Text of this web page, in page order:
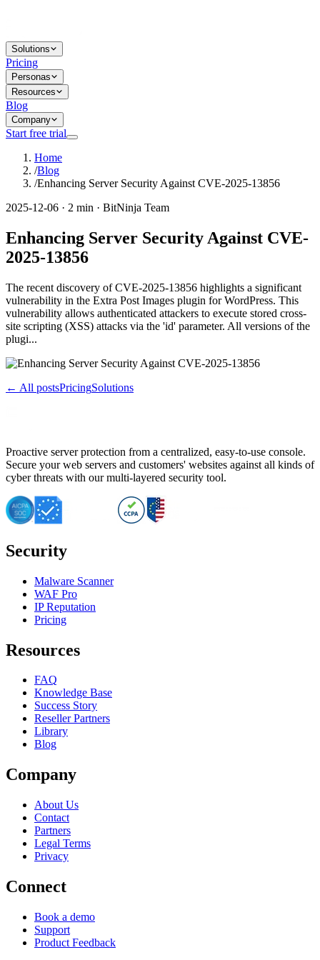
Solutions
Pricing
Personas
Resources
Blog
Company
Start free trial
Home
/Blog
/Enhancing Server Security Against CVE-2025-13856
2025-12-06 · 2 min · BitNinja Team
Enhancing Server Security Against CVE-
2025-13856
The recent discovery of CVE-2025-13856 highlights a significant
vulnerability in the Extra Post Images plugin for WordPress. This
vulnerability allows authenticated attackers to execute stored cross-
site scripting (XSS) attacks via the 'id' parameter. All versions of the
plugi...
← All postsPricingSolutions
Proactive server protection from a centralized, easy-to-use console.
Secure your web servers and customers' websites against all kinds of
cyber threats with our multi-layered security tool.
Security
Malware Scanner
WAF Pro
IP Reputation
Pricing
Resources
FAQ
Knowledge Base
Success Story
Reseller Partners
Library
Blog
Company
About Us
Contact
Partners
Legal Terms
Privacy
Connect
Book a demo
Support
Product Feedback